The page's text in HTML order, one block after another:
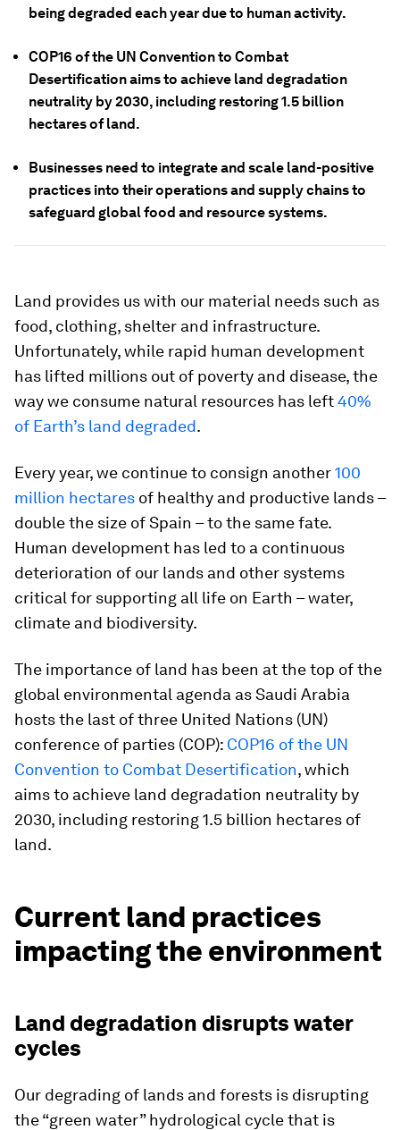
being degraded each year due to human activity.
COP16 of the UN Convention to Combat
Desertification aims to achieve land degradation
neutrality by 2030, including restoring 1.5 billion
hectares of land.
Businesses need to integrate and scale land-positive
practices into their operations and supply chains to
safeguard global food and resource systems.
Land provides us with our material needs such as
food, clothing, shelter and infrastructure.
Unfortunately, while rapid human development
has lifted millions out of poverty and disease, the
way we consume natural resources has left40%
of Earth’s land degraded.
Every year, we continue to consign another100
million hectares of healthy and productive lands –
double the size of Spain – to the same fate.
Human development has led to a continuous
deterioration of our lands and other systems
critical for supporting all life on Earth – water,
climate and biodiversity.
The importance of land has been at the top of the
global environmental agenda as Saudi Arabia
hosts the last of three United Nations (UN)
conference of parties (COP): COP16 of the UN
Convention to Combat Desertification, which
aims to achieve land degradation neutrality by
2030, including restoring 1.5 billion hectares of
land.
Current land practices
impacting the environment
Land degradation disrupts water
cycles
Our degrading of lands and forests is disrupting
the “green water” hydrological cycle that is